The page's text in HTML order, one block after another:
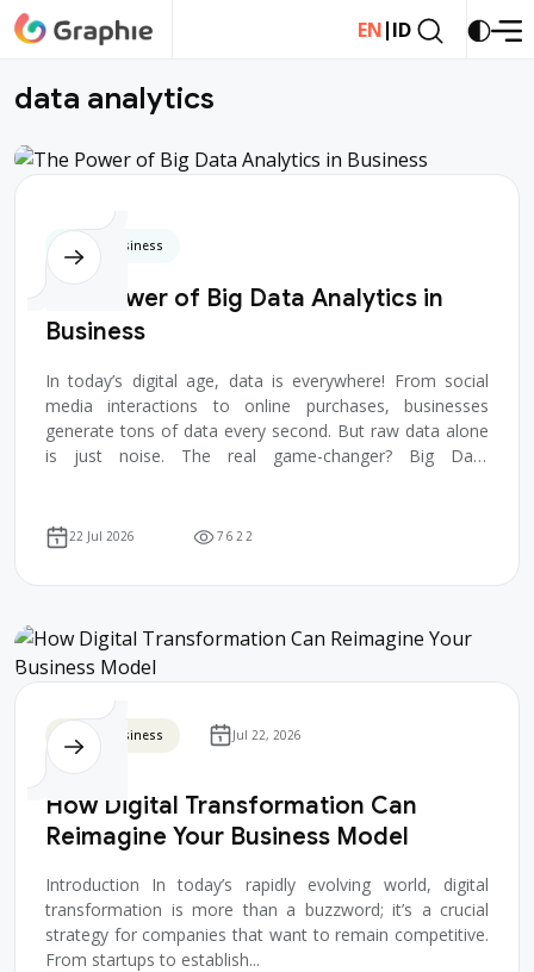
EN|ID
data analytics
Digital Business
The Power of Big Data Analytics in
Business
In today’s digital age, data is everywhere! From social
media interactions to online purchases, businesses
generate tons of data every second. But raw data alone
is just noise. The real game-changer? Big Data
22 Jul 2026 7 6 22
Digital Business Jul 22, 2026
How Digital Transformation Can
Reimagine Your Business Model
Introduction In today’s rapidly evolving world, digital
transformation is more than a buzzword; it’s a crucial
strategy for companies that want to remain competitive.
From startups to establish...